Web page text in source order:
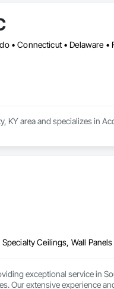
KY area and specializes in
Ceilings, Wall Panels
exceptional service in
Our extensive experience